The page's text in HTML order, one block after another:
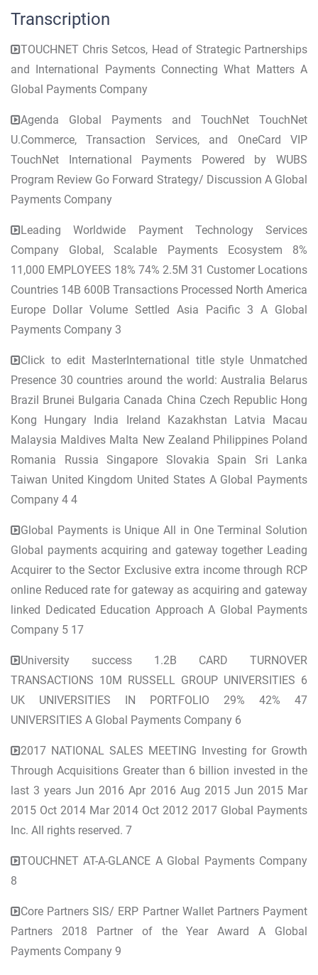
Transcription
TOUCHNET Chris Setcos, Head of Strategic Partnerships
and International Payments Connecting What Matters A
Global Payments Company
Agenda Global Payments and TouchNet TouchNet
U.Commerce, Transaction Services, and OneCard VIP
TouchNet International Payments Powered by WUBS
Program Review Go Forward Strategy/ Discussion A Global
Payments Company
Leading Worldwide Payment Technology Services
Company Global, Scalable Payments Ecosystem 8%
11,000 EMPLOYEES 18% 74% 2.5M 31 Customer Locations
Countries 14B 600B Transactions Processed North America
Europe Dollar Volume Settled Asia Pacific 3 A Global
Payments Company 3
Click to edit MasterInternational title style Unmatched
Presence 30 countries around the world: Australia Belarus
Brazil Brunei Bulgaria Canada China Czech Republic Hong
Kong Hungary India Ireland Kazakhstan Latvia Macau
Malaysia Maldives Malta New Zealand Philippines Poland
Romania Russia Singapore Slovakia Spain Sri Lanka
Taiwan United Kingdom United States A Global Payments
Company 4 4
Global Payments is Unique All in One Terminal Solution
Global payments acquiring and gateway together Leading
Acquirer to the Sector Exclusive extra income through RCP
online Reduced rate for gateway as acquiring and gateway
linked Dedicated Education Approach A Global Payments
Company 5 17
University success 1.2B CARD TURNOVER
TRANSACTIONS 10M RUSSELL GROUP UNIVERSITIES 6
UK UNIVERSITIES IN PORTFOLIO 29% 42% 47
UNIVERSITIES A Global Payments Company 6
2017 NATIONAL SALES MEETING Investing for Growth
Through Acquisitions Greater than 6 billion invested in the
last 3 years Jun 2016 Apr 2016 Aug 2015 Jun 2015 Mar
2015 Oct 2014 Mar 2014 Oct 2012 2017 Global Payments
Inc. All rights reserved. 7
TOUCHNET AT-A-GLANCE A Global Payments Company
8
Core Partners SIS/ ERP Partner Wallet Partners Payment
Partners 2018 Partner of the Year Award A Global
Payments Company 9